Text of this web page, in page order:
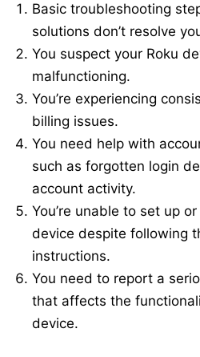
Basic troubleshooting
solutions don’t resolve
You suspect your Roku
malfunctioning.
You’re experiencing
billing issues.
You need help with
such as forgotten login
account activity.
You’re unable to set up
device despite following
instructions.
You need to report a
that affects the
device.